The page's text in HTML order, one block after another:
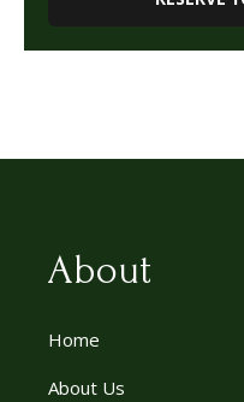
About
Home
About Us